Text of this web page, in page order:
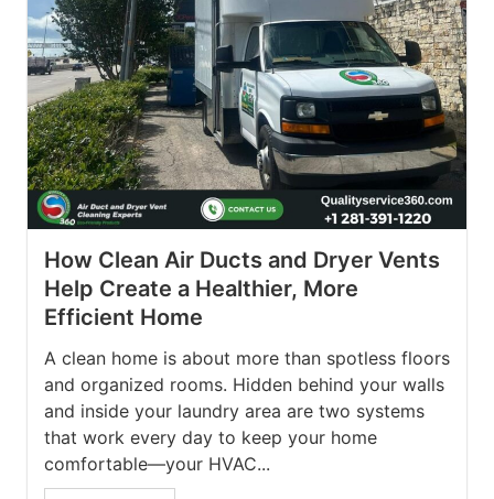
How Clean Air Ducts and Dryer Vents
Help Create a Healthier, More
Efficient Home
A clean home is about more than spotless floors
and organized rooms. Hidden behind your walls
and inside your laundry area are two systems
that work every day to keep your home
comfortable—your HVAC...